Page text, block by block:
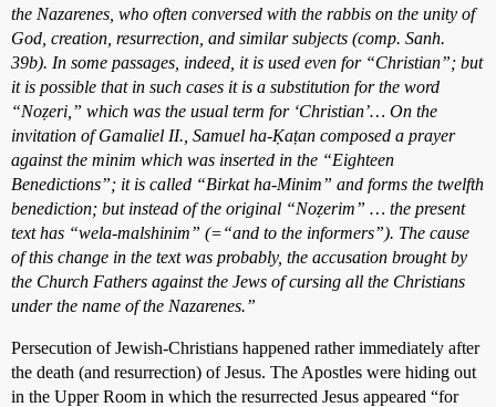
the Nazarenes, who often conversed with the rabbis on the unity of
God, creation, resurrection, and similar subjects (comp. Sanh.
39b). In some passages, indeed, it is used even for “Christian”; but
it is possible that in such cases it is a substitution for the word
“Noẓeri,” which was the usual term for ‘Christian’… On the
invitation of Gamaliel II., Samuel ha-Ḳaṭan composed a prayer
against the minim which was inserted in the “Eighteen
Benedictions”; it is called “Birkat ha-Minim” and forms the twelfth
benediction; but instead of the original “Noẓerim” … the present
text has “wela-malshinim” (=“and to the informers”). The cause
of this change in the text was probably, the accusation brought by
the Church Fathers against the Jews of cursing all the Christians
under the name of the Nazarenes.”
Persecution of Jewish-Christians happened rather immediately after
the death (and resurrection) of Jesus. The Apostles were hiding out
in the Upper Room in which the resurrected Jesus appeared “for